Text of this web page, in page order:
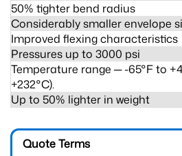
50% tighter bend radius
Considerably smaller envelope
Improved flexing characteristics
Pressures up to 3000 psi
Temperature range ─ -65°F to
+232°C).
Up to 50% lighter in weight
Quote Terms